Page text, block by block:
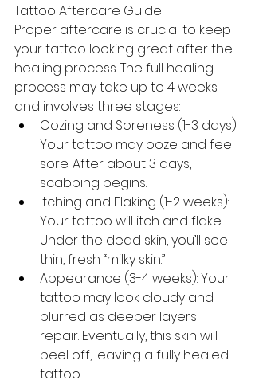
Tattoo Aftercare Guide
Proper aftercare is crucial to keep
your tattoo looking great after the
healing process. The full healing
process may take up to 4 weeks
and involves three stages:
Oozing and Soreness (1-3 days):
Your tattoo may ooze and feel
sore. After about 3 days,
scabbing begins.
Itching and Flaking (1-2 weeks):
Your tattoo will itch and flake.
Under the dead skin, you’ll see
thin, fresh “milky skin.”
Appearance (3-4 weeks): Your
tattoo may look cloudy and
blurred as deeper layers
repair. Eventually, this skin will
peel off, leaving a fully healed
tattoo.